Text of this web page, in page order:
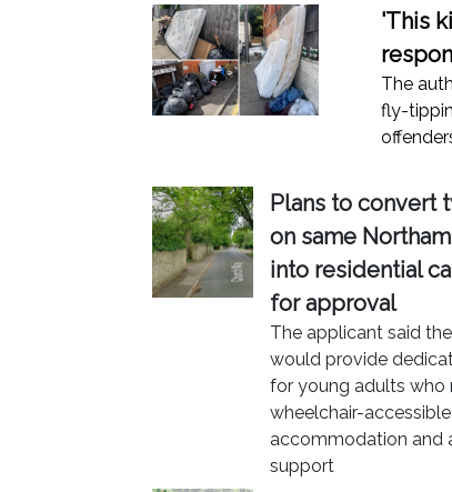
'This
The
fly-
Plans to convert
on same
into residential
for approval
The applicant said
would provide
for young adults who
wheelchair-accessible
accommodation and
support